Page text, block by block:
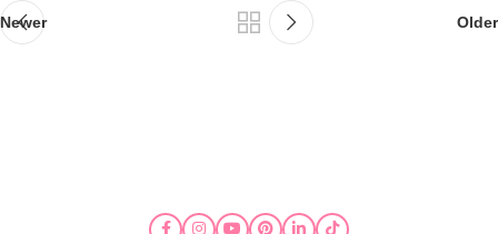
Newer Older